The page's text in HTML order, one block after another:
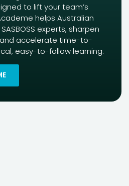
to lift your team’s
helps Australian
experts, sharpen
and accelerate time-to-
easy-to-follow learning.